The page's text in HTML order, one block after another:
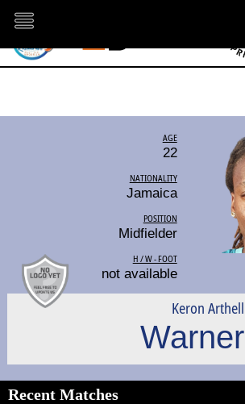
AGE
22
NATIONALITY
Jamaica
POSITION
Midfielder
H / W - FOOT
not available
Keron Arthell
Warner
Recent Matches